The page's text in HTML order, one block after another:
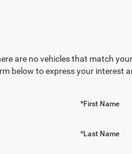
are no vehicles that match
below to express your interest
*First Name
*Last Name